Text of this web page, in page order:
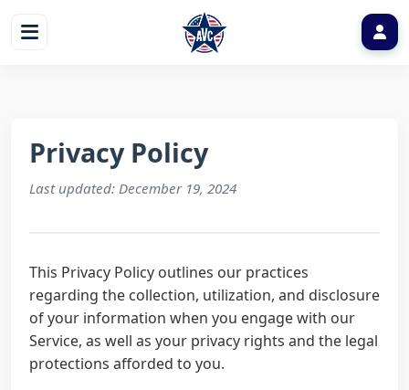
Privacy Policy
Last updated: December 19, 2024
This Privacy Policy outlines our practices
regarding the collection, utilization, and disclosure
of your information when you engage with our
Service, as well as your privacy rights and the legal
protections afforded to you.